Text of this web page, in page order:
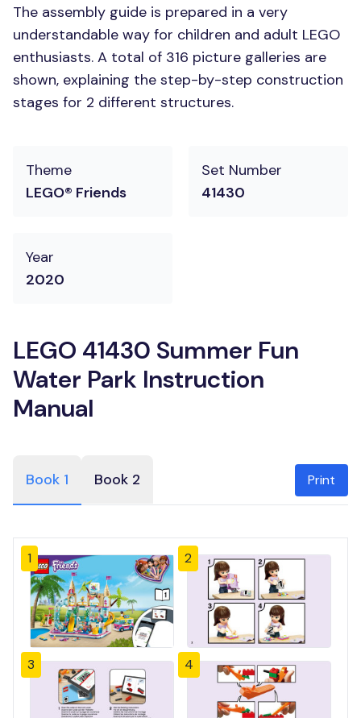
The assembly guide is prepared in a very
understandable way for children and adult LEGO
enthusiasts. A total of 316 picture galleries are
shown, explaining the step-by-step construction
stages for 2 different structures.
Theme
LEGO® Friends
Set Number
41430
Year
2020
LEGO 41430 Summer Fun
Water Park Instruction
Manual
Book 1 Book 2 Print
1 2
3 4